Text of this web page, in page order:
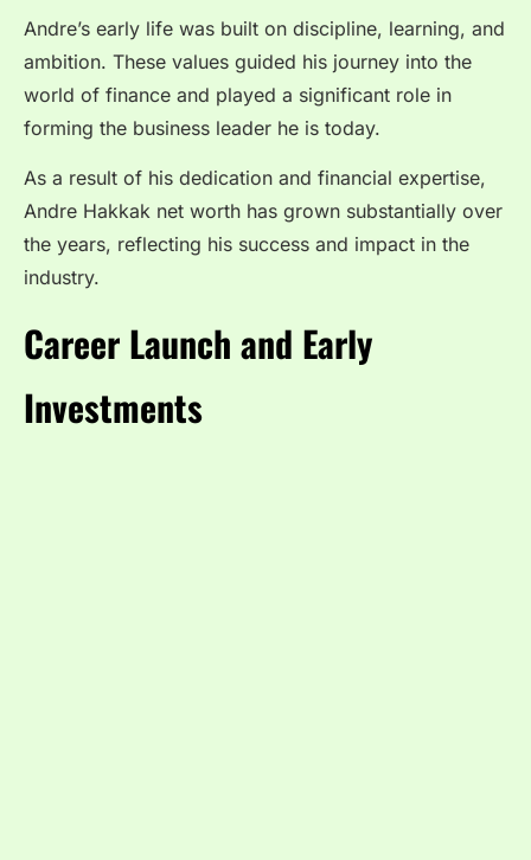
Andre’s early life was built on discipline, learning, and
ambition. These values guided his journey into the
world of finance and played a significant role in
forming the business leader he is today.
As a result of his dedication and financial expertise,
Andre Hakkak net worth has grown substantially over
the years, reflecting his success and impact in the
industry.
Career Launch and Early
Investments